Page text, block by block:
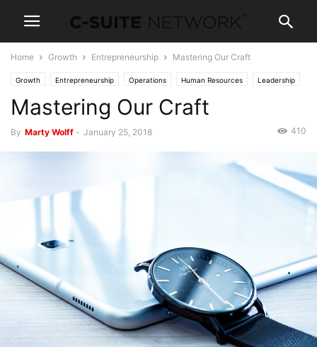
Home Growth Entrepreneurship Mastering Our Craft
Growth Entrepreneurship Operations Human Resources Leadership
Management Personal Development Skills
Mastering Our Craft
By Marty Wolff - January 25, 2018 410